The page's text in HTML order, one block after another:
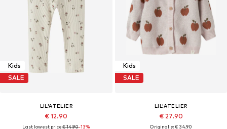
Kids
SALE
LIL'ATELIER
€ 12.90
Last lowest price:€ 14.90-13%
Kids
SALE
LIL'ATELIER
€ 27.90
Originally: € 34.90